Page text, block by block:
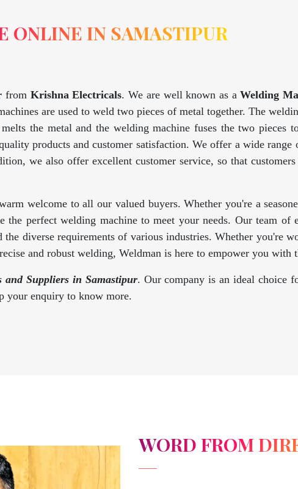
ONLINE IN SAMASTIPUR
from Krishna Electricals. We are well known as aWelding
are used to weld two pieces of metal together. The
the metal and the welding machine fuses the two pieces
products and customer satisfaction. We offer a wide range
we also offer excellent customer service, so that
welcome to all our valued buyers. Whether you're a
perfect welding machine to meet your needs. Our team of
diverse requirements of various industries. Whether you're
and robust welding, Weldman is here to empower you with
Suppliers in Samastipur. Our company is an ideal choice
your enquiry to know more.
WORD FROM